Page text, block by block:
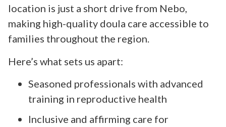
location is just a short drive from Nebo,
making high-quality doula care accessible to
families throughout the region.
Here’s what sets us apart:
Seasoned professionals with advanced
training in reproductive health
Inclusive and affirming care for